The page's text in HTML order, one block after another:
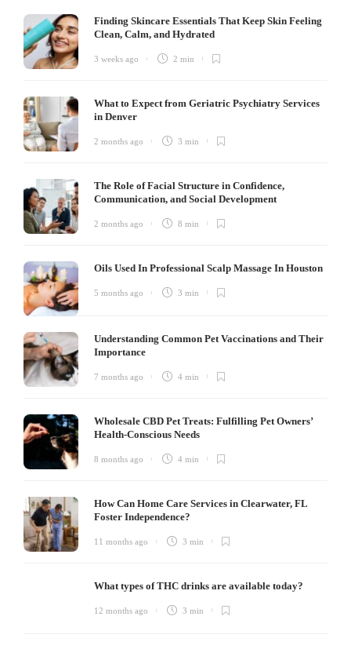
Finding Skincare Essentials That Keep Skin Feeling
Clean, Calm, and Hydrated
3 weeks ago 2 min
What to Expect from Geriatric Psychiatry Services
in Denver
2 months ago 3 min
The Role of Facial Structure in Confidence,
Communication, and Social Development
2 months ago 8 min
Oils Used In Professional Scalp Massage In Houston
5 months ago 3 min
Understanding Common Pet Vaccinations and Their
Importance
7 months ago 4 min
Wholesale CBD Pet Treats: Fulfilling Pet Owners’
Health-Conscious Needs
8 months ago 4 min
How Can Home Care Services in Clearwater, FL
Foster Independence?
11 months ago 3 min
What types of THC drinks are available today?
12 months ago 3 min